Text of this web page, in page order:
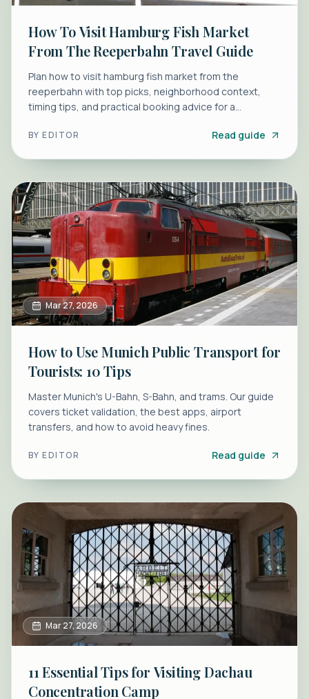
How To Visit Hamburg Fish Market
From The Reeperbahn Travel Guide
Plan how to visit hamburg fish market from the
reeperbahn with top picks, neighborhood context,
timing tips, and practical booking advice for a
BYEDITOR Read guide
Mar 27, 2026
How to Use Munich Public Transport for
Tourists: 10 Tips
Master Munich's U-Bahn, S-Bahn, and trams. Our guide
covers ticket validation, the best apps, airport
transfers, and how to avoid heavy fines.
BYEDITOR Read guide
Mar 27, 2026
11 Essential Tips for Visiting Dachau
Concentration Camp